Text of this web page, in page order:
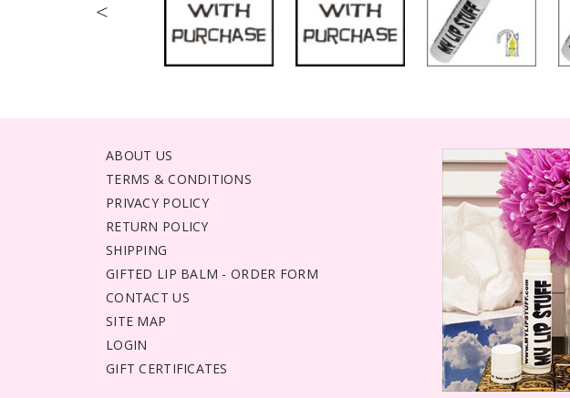
<
ABOUT US
TERMS & CONDITIONS
PRIVACY POLICY
RETURN POLICY
SHIPPING
GIFTED LIP BALM - ORDER FORM
CONTACT US
SITE MAP
LOGIN
GIFT CERTIFICATES